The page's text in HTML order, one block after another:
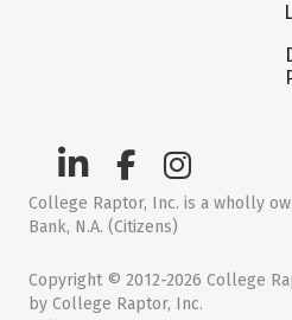
College Raptor, Inc. is a wholly
Bank, N.A. (Citizens)
Copyright © 2012-2026 College
by College Raptor, Inc.